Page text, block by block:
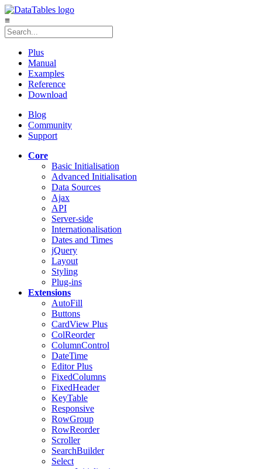
≡
Plus
Manual
Examples
Reference
Download
Blog
Community
Support
Core
Basic Initialisation
Advanced Initialisation
Data Sources
Ajax
API
Server-side
Internationalisation
Dates and Times
jQuery
Layout
Styling
Plug-ins
Extensions
AutoFill
Buttons
CardView Plus
ColReorder
ColumnControl
DateTime
EditorPlus
FixedColumns
FixedHeader
KeyTable
Responsive
RowGroup
RowReorder
Scroller
SearchBuilder
Select